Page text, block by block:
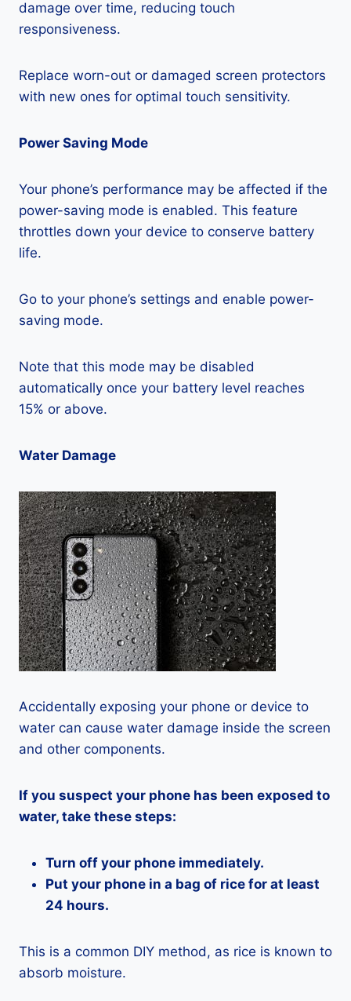
damage over time, reducing touch
responsiveness.
Replace worn-out or damaged screen protectors
with new ones for optimal touch sensitivity.
Power Saving Mode
Your phone’s performance may be affected if the
power-saving mode is enabled. This feature
throttles down your device to conserve battery
life.
Go to your phone’s settings and enable power-
saving mode.
Note that this mode may be disabled
automatically once your battery level reaches
15% or above.
Water Damage
Accidentally exposing your phone or device to
water can cause water damage inside the screen
and other components.
If you suspect your phone has been exposed to
water, take these steps:
Turn off your phone immediately.
Put your phone in a bag of rice for at least
24 hours.
This is a common DIY method, as rice is known to
absorb moisture.